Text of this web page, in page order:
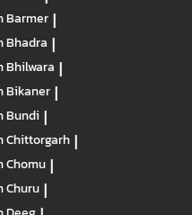
Barmer |
Bhadra |
Bhilwara |
Bikaner |
Bundi |
Chittorgarh |
Chomu |
Churu |